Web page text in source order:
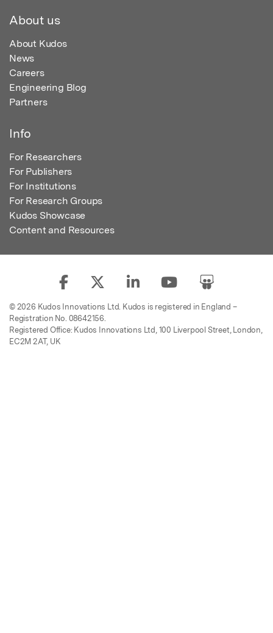
About us
About Kudos
News
Careers
Engineering Blog
Partners
Info
For Researchers
For Publishers
For Institutions
For Research Groups
Kudos Showcase
Content and Resources
© 2026 Kudos Innovations Ltd. Kudos is registered in England –
Registration No. 08642156.
Registered Office: Kudos Innovations Ltd, 100 Liverpool Street, London,
EC2M 2AT, UK